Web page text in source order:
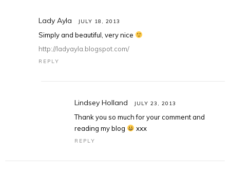
Lady Ayla JULY 18, 2013
Simply and beautiful, very nice
http://ladyayla.blogspot.com/
REPLY
Lindsey Holland JULY 23, 2013
Thank you so much for your comment and
reading my blog
xxx
REPLY